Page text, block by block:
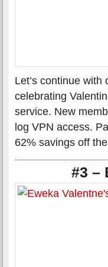
Let’s continue
celebrating
service. New
log VPN access.
62% savings off
#3 –